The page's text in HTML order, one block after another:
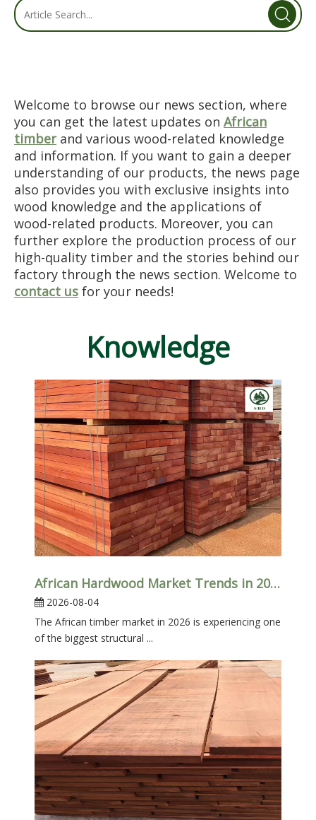
Welcome to browse our news section, where
you can get the latest updates on African
timberand various wood-related knowledge
and information. If you want to gain a deeper
understanding of our products, the news page
also provides you with exclusive insights into
wood knowledge and the applications of
wood-related products. Moreover, you can
further explore the production process of our
high-quality timber and the stories behind our
factory through the news section. Welcome to
contact us for your needs!
Knowledge
African Hardwood Market Trends in 2026: Which Species Are Driving Global Demand?
2026-08-04
The African timber market in 2026 is experiencing one
of the biggest structural ...